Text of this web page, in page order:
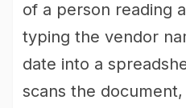
of a person reading
typing the vendor
date into a
scans the